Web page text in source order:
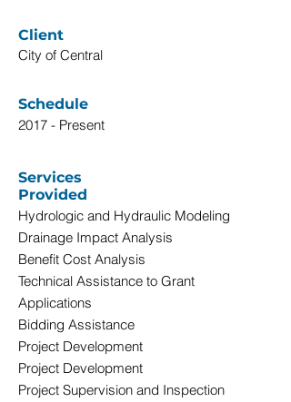
City of Central
Schedule
2017 - Present
Services
Provided
Hydrologic and Hydraulic Modeling
Drainage Impact Analysis
Benefit Cost Analysis
Technical Assistance to Grant
Applications
Bidding Assistance
Project Development
Project Development
Project Supervision and Inspection
Client